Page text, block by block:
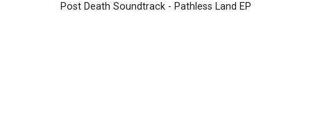
Post Death Soundtrack - Pathless Land EP